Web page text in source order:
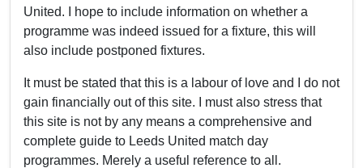
United. I hope to include information on whether a
programme was indeed issued for a fixture, this will
also include postponed fixtures.
It must be stated that this is a labour of love and I do not
gain financially out of this site. I must also stress that
this site is not by any means a comprehensive and
complete guide to Leeds United match day
programmes. Merely a useful reference to all.